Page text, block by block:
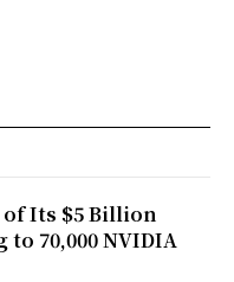
Its $5 Billion
70,000 NVIDIA